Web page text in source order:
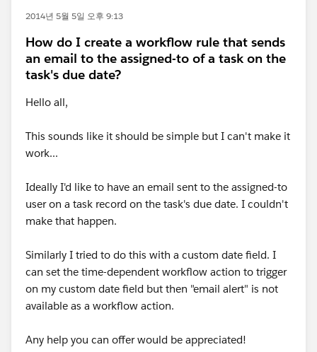
2014년 5월 5일 오후 9:13
How do I create a workflow rule that sends
an email to the assigned-to of a task on the
task's due date?
Hello all,
This sounds like it should be simple but I can't make it
work...
Ideally I'd like to have an email sent to the assigned-to
user on a task record on the task's due date. I couldn't
make that happen.
Similarly I tried to do this with a custom date field. I
can set the time-dependent workflow action to trigger
on my custom date field but then "email alert" is not
available as a workflow action.
Any help you can offer would be appreciated!